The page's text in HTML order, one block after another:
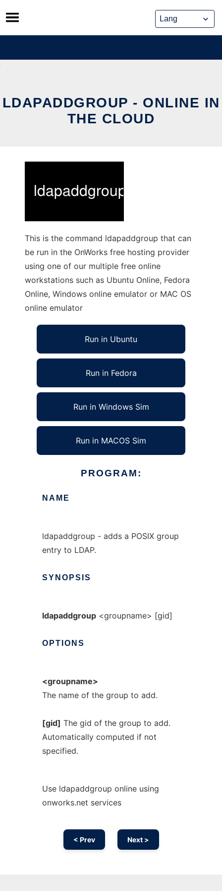
Skip
to
content
LDAPADDGROUP - ONLINE IN
THE CLOUD
This is the command ldapaddgroup that can
be run in the OnWorks free hosting provider
using one of our multiple free online
workstations such as Ubuntu Online, Fedora
Online, Windows online emulator or MAC OS
online emulator
Run in Ubuntu
Run in Fedora
Run in Windows Sim
Run in MACOS Sim
PROGRAM:
NAME
ldapaddgroup - adds a POSIX group
entry to LDAP.
SYNOPSIS
ldapaddgroup<groupname> [gid]
OPTIONS
<groupname>
The name of the group to add.
[gid] The gid of the group to add.
Automatically computed if not
specified.
Use ldapaddgroup online using
onworks.net services
< Prev Next >